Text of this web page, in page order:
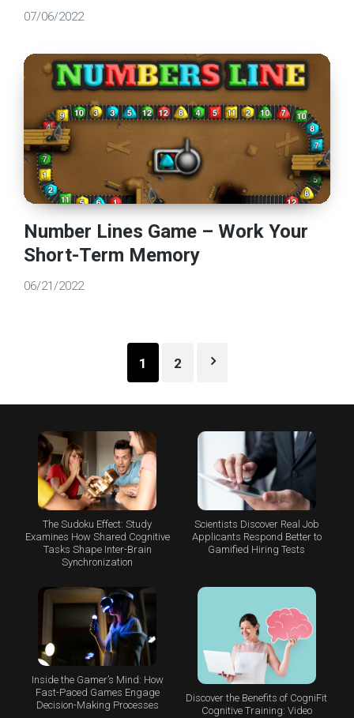
07/06/2022
Number Lines Game – Work Your
Short-Term Memory
06/21/2022
1 2
The Sudoku Effect: Study
Examines How Shared Cognitive
Tasks Shape Inter-Brain
Synchronization
Scientists Discover Real Job
Applicants Respond Better to
Gamified Hiring Tests
Inside the Gamer’s Mind: How
Fast-Paced Games Engage
Decision-Making Processes
Discover the Benefits of CogniFit
Cognitive Training: Video